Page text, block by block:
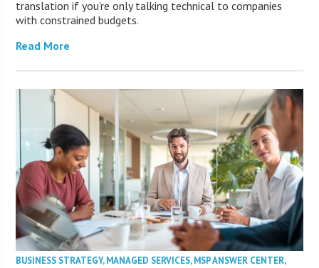
translation if you’re only talking technical to companies
with constrained budgets.
Read More
BUSINESS STRATEGY,MANAGED SERVICES,MSP ANSWER CENTER,